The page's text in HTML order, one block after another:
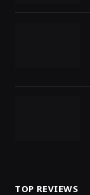
TOP REVIEWS